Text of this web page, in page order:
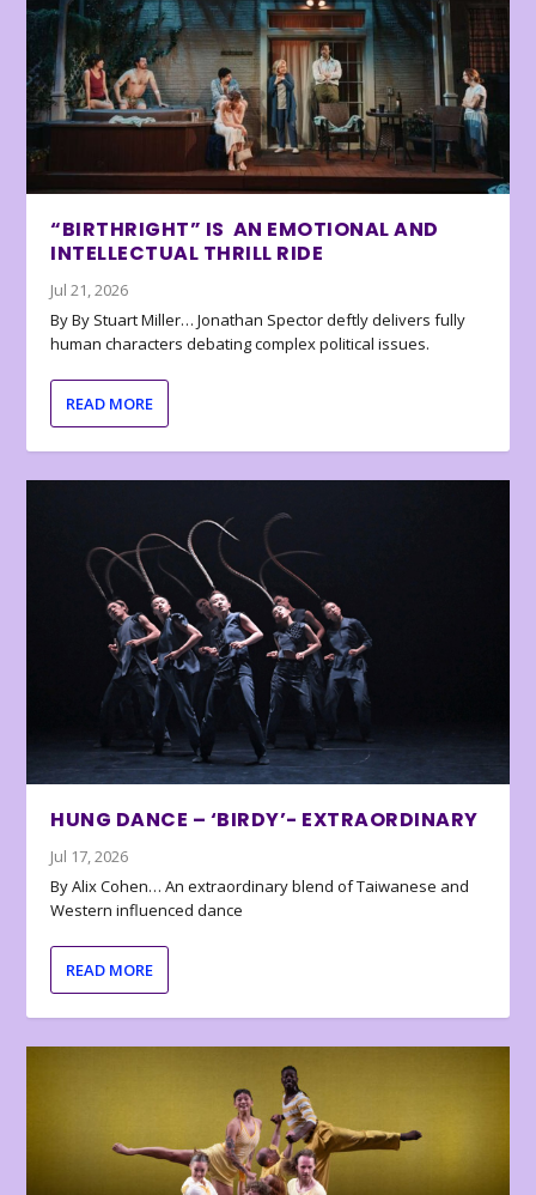
“BIRTHRIGHT” IS AN EMOTIONAL AND
INTELLECTUAL THRILL RIDE
Jul 21, 2026
By By Stuart Miller… Jonathan Spector deftly delivers fully
human characters debating complex political issues.
READ MORE
HUNG DANCE – ‘BIRDY’- EXTRAORDINARY
Jul 17, 2026
By Alix Cohen… An extraordinary blend of Taiwanese and
Western influenced dance
READ MORE